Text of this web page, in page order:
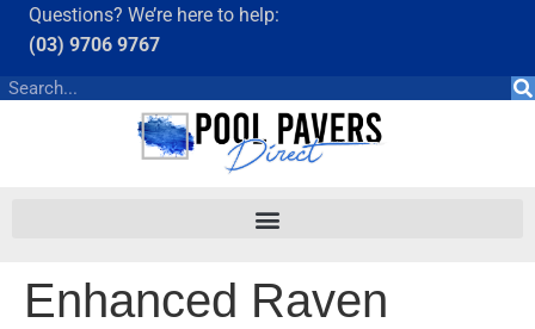
Questions? We’re here to help:
(03) 9706 9767
Enhanced Raven